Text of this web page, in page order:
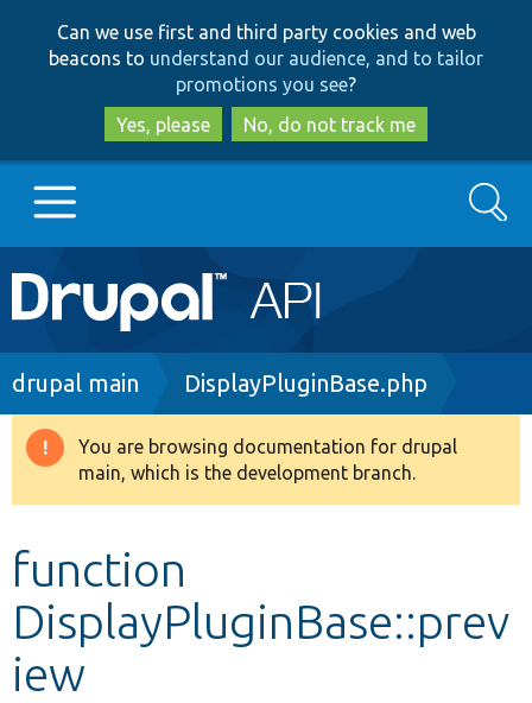
to
main
content
to
search
Can we use first and third party cookies and web
beacons to understand our audience, and to tailor
promotions you see?
Yes, please
No, do not track me
Main
navigation
Go to Drupal.org
Drupal 8+
Develop for Drupal
Search
Breadcrumb
drupal main DisplayPluginBase.php
Warning
message
You are browsing documentation for drupal
main, which is the development branch.
function
DisplayPluginBase::prev
iew